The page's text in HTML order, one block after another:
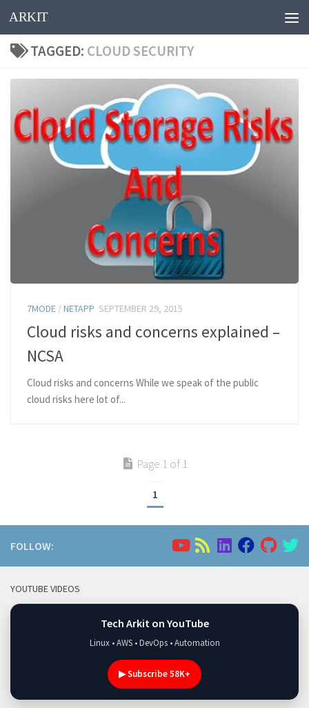
Skip to content
ARKIT
TAGGED: CLOUD SECURITY
7MODE /NETAPP SEPTEMBER 29, 2015
Cloud risks and concerns explained –
NCSA
Cloud risks and concerns While we speak of the public
cloud risks here lot of...
Page 1 of 1
1
FOLLOW:
YOUTUBE VIDEOS
Tech Arkit on YouTube
Linux • AWS • DevOps • Automation
▶ Subscribe 58K+